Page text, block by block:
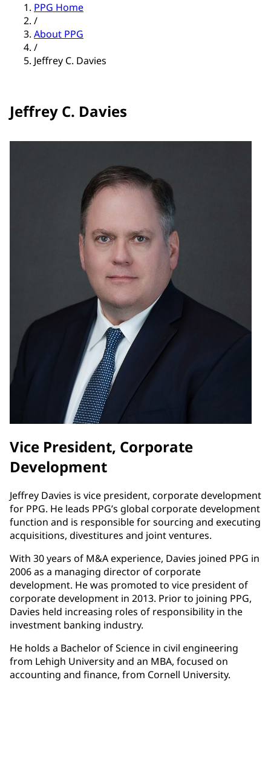
PPG Home
/
About PPG
/
Jeffrey C. Davies
Jeffrey C. Davies
Vice President, Corporate
Development
Jeffrey Davies is vice president, corporate development
for PPG. He leads PPG’s global corporate development
function and is responsible for sourcing and executing
acquisitions, divestitures and joint ventures.
With 30 years of M&A experience, Davies joined PPG in
2006 as a managing director of corporate
development. He was promoted to vice president of
corporate development in 2013. Prior to joining PPG,
Davies held increasing roles of responsibility in the
investment banking industry.
He holds a Bachelor of Science in civil engineering
from Lehigh University and an MBA, focused on
accounting and finance, from Cornell University.